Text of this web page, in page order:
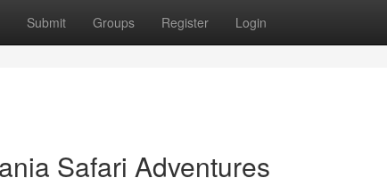
Submit Groups Register Login
Safari Adventures